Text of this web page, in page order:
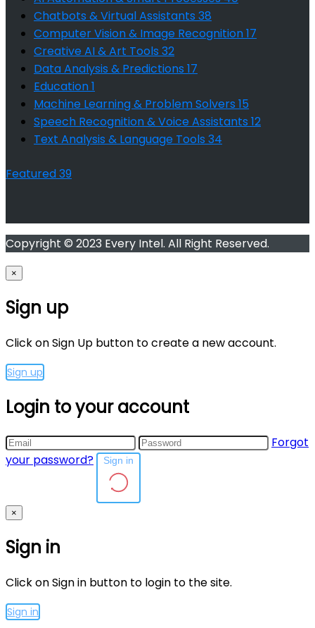
Chatbots & Virtual Assistants 38
Computer Vision & Image Recognition17
Creative AI & Art Tools 32
Data Analysis & Predictions 17
Education1
Machine Learning & Problem Solvers 15
Speech Recognition & Voice Assistants 12
Text Analysis & Language Tools 34
Featured39
Copyright © 2023 Every Intel. All Right Reserved.
×
Sign up
Click on Sign Up button to create a new account.
Sign up
Login to your account
Forgot
your password?
×
Sign in
Click on Sign in button to login to the site.
Sign in